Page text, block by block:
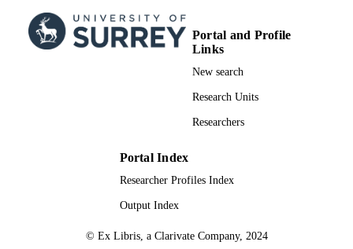
Portal and Profile
Links
New search
Research Units
Researchers
Portal Index
Researcher Profiles Index
Output Index
© Ex Libris, a Clarivate Company, 2024